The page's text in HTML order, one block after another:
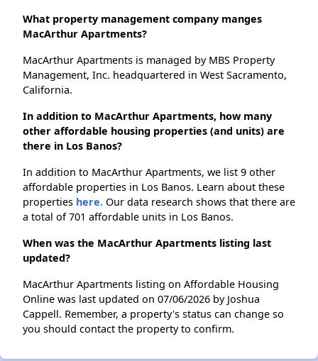
What property management company manges
MacArthur Apartments?
MacArthur Apartments is managed by MBS Property
Management, Inc. headquartered in West Sacramento,
California.
In addition to MacArthur Apartments, how many
other affordable housing properties (and units) are
there in Los Banos?
In addition to MacArthur Apartments, we list 9 other
affordable properties in Los Banos. Learn about these
properties here. Our data research shows that there are
a total of 701 affordable units in Los Banos.
When was the MacArthur Apartments listing last
updated?
MacArthur Apartments listing on Affordable Housing
Online was last updated on 07/06/2026 by Joshua
Cappell. Remember, a property's status can change so
you should contact the property to confirm.